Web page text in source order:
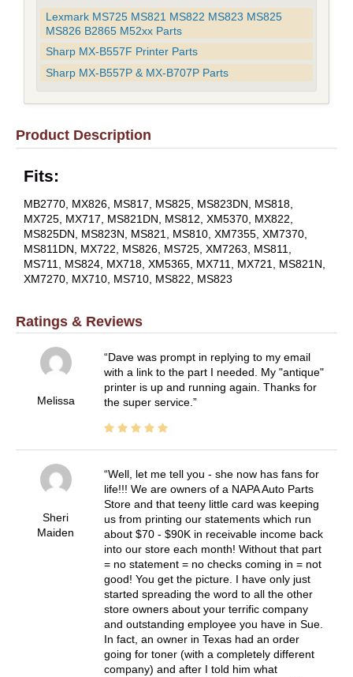
Lexmark MS725 MS821 MS822 MS823 MS825
MS826 B2865 M52xx Parts
Sharp MX-B557F Printer Parts
Sharp MX-B557P & MX-B707P Parts
Product Description
Fits:
MB2770, MX826, MS817, MS825, MS823DN, MS818,
MX725, MX717, MS821DN, MS812, XM5370, MX822,
MS825DN, MS823N, MS821, MS810, XM7355, XM7370,
MS811DN, MX722, MS826, MS725, XM7263, MS811,
MS711, MS824, MX718, XM5365, MX711, MX721, MS821N,
XM7270, MX710, MS710, MS822, MS823
Ratings & Reviews
Melissa
Dave was prompt in replying to my email
with a link to the part I needed. My "antique"
printer is up and running again. Thanks for
the super service.
Sheri
Maiden
Well, let me tell you - she now has fans for
life!!! We are owners of a NAPA Auto Parts
Store and that teeny little card was keeping
us from printing our statements which run
about $70 - $90K in receivable income back
into our store each month! Without that part
= no statement = no checks coming in = not
good! You get the picture. I have only just
started spreading the word to all the other
store owners about your terrific company
and outstanding employee you have in Sue.
In fact, an owner in Texas had an order
going for toner (with a completely different
company) and after I told him what